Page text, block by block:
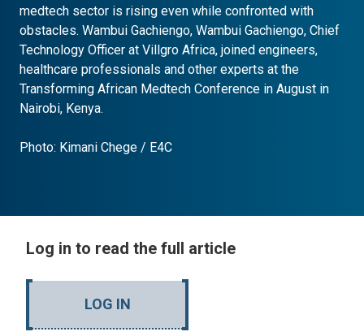
medtech sector is rising even while confronted with
obstacles. Wambui Gachiengo, Wambui Gachiengo, Chief
Technology Officer at Villgro Africa, joined engineers,
healthcare professionals and other experts at the
Transforming African Medtech Conference in August in
Nairobi, Kenya.
Photo: Kimani Chege / E4C
Log in to read the full article
LOG IN